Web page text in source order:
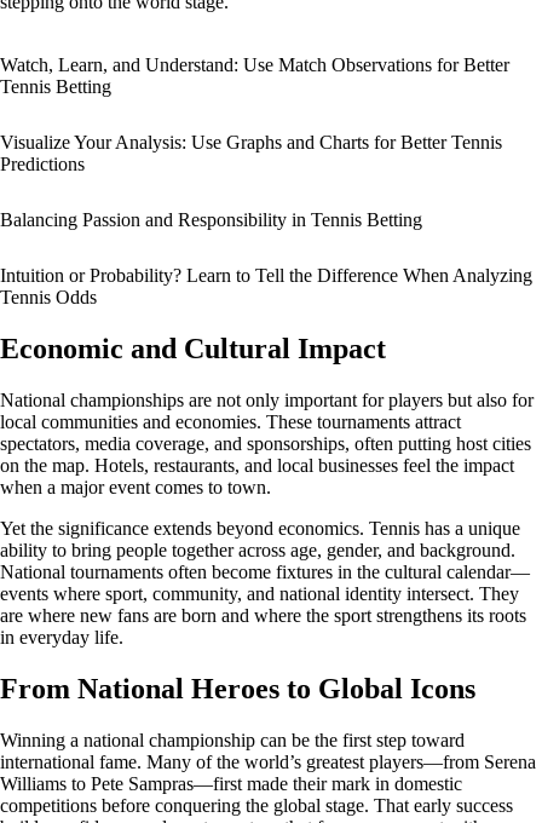
Watch, Learn, and Understand: Use Match Observations for Better
Tennis Betting
Visualize Your Analysis: Use Graphs and Charts for Better Tennis
Predictions
Balancing Passion and Responsibility in Tennis Betting
Intuition or Probability? Learn to Tell the Difference When Analyzing
Tennis Odds
Economic and Cultural Impact
National championships are not only important for players but also for
local communities and economies. These tournaments attract
spectators, media coverage, and sponsorships, often putting host cities
on the map. Hotels, restaurants, and local businesses feel the impact
when a major event comes to town.
Yet the significance extends beyond economics. Tennis has a unique
ability to bring people together across age, gender, and background.
National tournaments often become fixtures in the cultural calendar—
events where sport, community, and national identity intersect. They
are where new fans are born and where the sport strengthens its roots
in everyday life.
From National Heroes to Global Icons
Winning a national championship can be the first step toward
international fame. Many of the world’s greatest players—from Serena
Williams to Pete Sampras—first made their mark in domestic
competitions before conquering the global stage. That early success